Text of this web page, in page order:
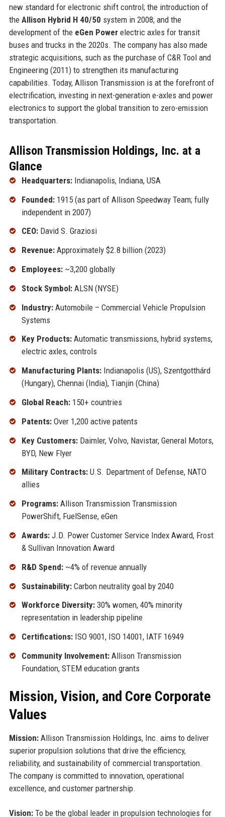
new standard for electronic shift control; the introduction of
the Allison Hybrid H 40/50 system in 2008; and the
development of the eGen Powerelectric axles for transit
buses and trucks in the 2020s. The company has also made
strategic acquisitions, such as the purchase of C&R Tool and
Engineering (2011) to strengthen its manufacturing
capabilities. Today, Allison Transmission is at the forefront of
electrification, investing in next-generation e-axles and power
electronics to support the global transition to zero-emission
transportation.
Allison Transmission Holdings, Inc. at a
Glance
Headquarters:Indianapolis, Indiana, USA
Founded:1915 (as part of Allison Speedway Team; fully
independent in 2007)
CEO:David S. Graziosi
Revenue:Approximately $2.8 billion (2023)
Employees:~3,200 globally
Stock Symbol:ALSN (NYSE)
Industry:Automobile – Commercial Vehicle Propulsion
Systems
Key Products:Automatic transmissions, hybrid systems,
electric axles, controls
Manufacturing Plants:Indianapolis (US), Szentgotthárd
(Hungary), Chennai (India), Tianjin (China)
Global Reach:150+ countries
Patents:Over 1,200 active patents
Key Customers:Daimler, Volvo, Navistar, General Motors,
BYD, New Flyer
Military Contracts:U.S. Department of Defense, NATO
allies
Programs:Allison Transmission Transmission
PowerShift, FuelSense, eGen
Awards:J.D. Power Customer Service Index Award, Frost
& Sullivan Innovation Award
R&D Spend:~4% of revenue annually
Sustainability:Carbon neutrality goal by 2040
Workforce Diversity:30% women, 40% minority
representation in leadership pipeline
Certifications:ISO 9001, ISO 14001, IATF 16949
Community Involvement:Allison Transmission
Foundation, STEM education grants
Mission, Vision, and Core Corporate
Values
Mission:Allison Transmission Holdings, Inc. aims to deliver
superior propulsion solutions that drive the efficiency,
reliability, and sustainability of commercial transportation.
The company is committed to innovation, operational
excellence, and customer partnership.
Vision:To be the global leader in propulsion technologies for